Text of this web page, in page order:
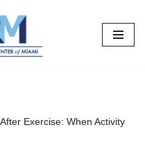
Exercise: When Activity